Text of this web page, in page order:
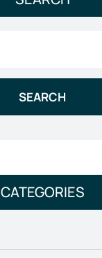
CATEGORIES